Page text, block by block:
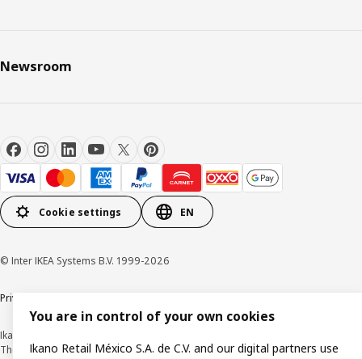
Newsroom
Cookie settings EN
© Inter IKEA Systems B.V. 1999-2026
Privacy Notice
Ikano Retail México, S.A. de C.V.
The prices published on this website, on the digital catalogue, stores, as well
You are in control of your own cookies
Ikano Retail México S.A. de C.V. and our digital partners use